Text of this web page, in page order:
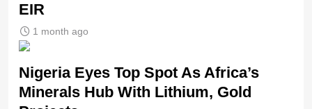
EIR
1 month ago
Nigeria Eyes Top Spot As Africa’s
Minerals Hub With Lithium, Gold